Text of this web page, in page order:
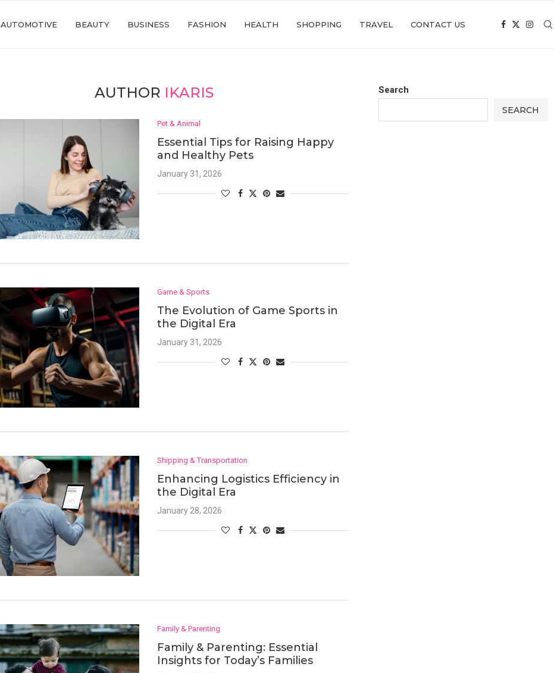
AUTOMOTIVE BEAUTY BUSINESS FASHION HEALTH SHOPPING TRAVEL CONTACT US
AUTHOR IKARIS
Pet & Animal
Essential Tips for Raising Happy
and Healthy Pets
January 31, 2026
Game & Sports
The Evolution of Game Sports in
the Digital Era
January 31, 2026
Shipping & Transportation
Enhancing Logistics Efficiency in
the Digital Era
January 28, 2026
Family & Parenting
Family & Parenting: Essential
Insights for Today’s Families
Search
SEARCH